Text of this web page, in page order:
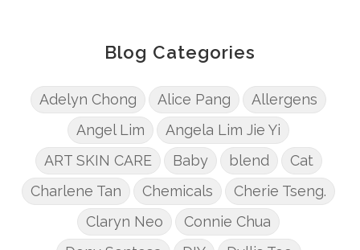
Blog Categories
Adelyn Chong Alice Pang
Allergens
Angel Lim
Angela Lim Jie Yi
ART SKIN CARE
Baby blend
Cat
Charlene Tan
Chemicals
Cherie Tseng.
Claryn Neo
Connie Chua